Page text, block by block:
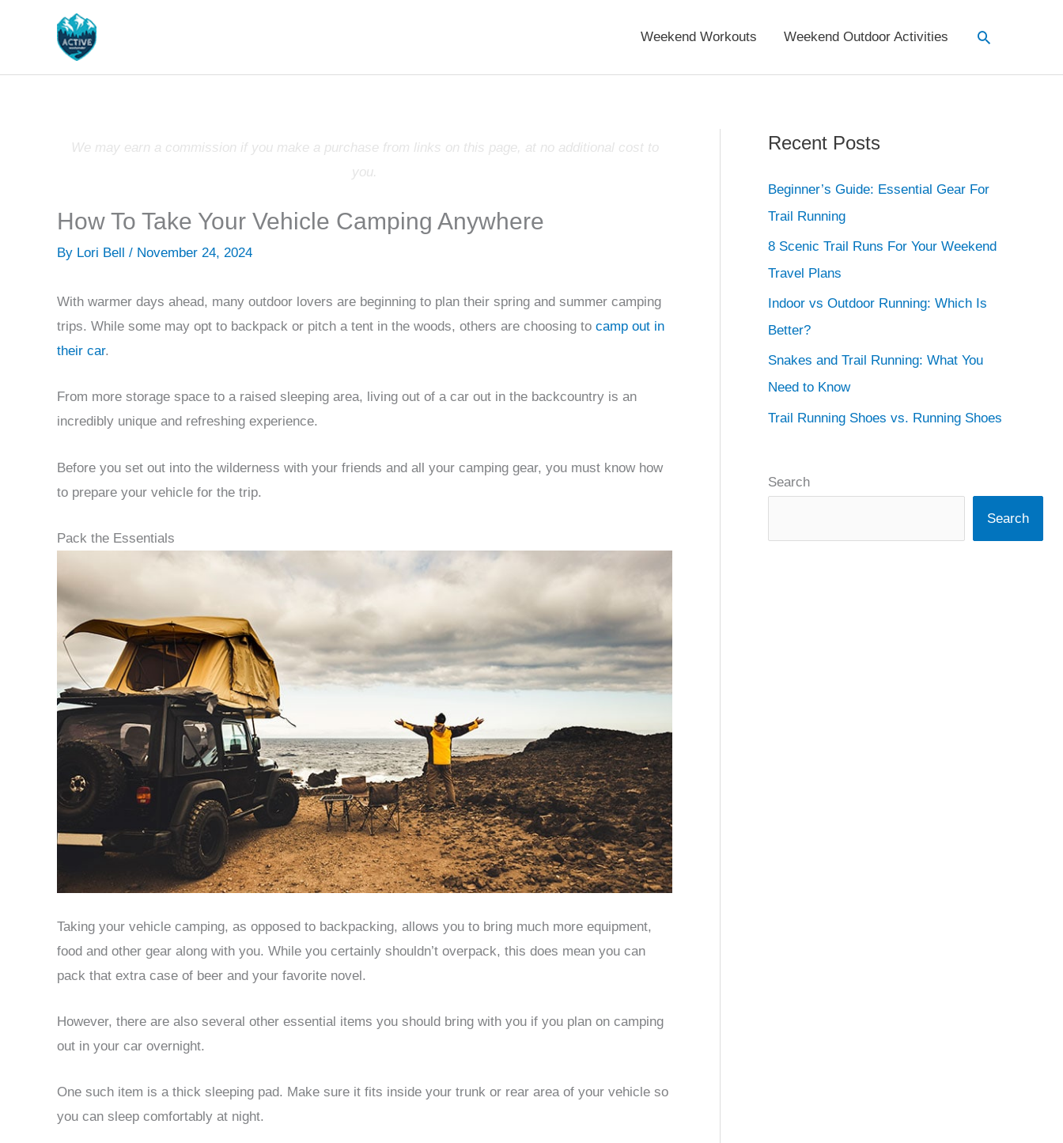
Weekend Workouts Weekend Outdoor Activities Search
We may earn a commission if you make a purchase from links on this page, at no additional cost to
you.
How To Take Your Vehicle Camping Anywhere
By Lori Bell / November 24, 2024
With warmer days ahead, many outdoor lovers are beginning to plan their spring and summer camping
trips. While some may opt to backpack or pitch a tent in the woods, others are choosing to camp out in
their car.
From more storage space to a raised sleeping area, living out of a car out in the backcountry is an
incredibly unique and refreshing experience.
Before you set out into the wilderness with your friends and all your camping gear, you must know how
to prepare your vehicle for the trip.
Pack the Essentials
Taking your vehicle camping, as opposed to backpacking, allows you to bring much more equipment,
food and other gear along with you. While you certainly shouldn’t overpack, this does mean you can
pack that extra case of beer and your favorite novel.
However, there are also several other essential items you should bring with you if you plan on camping
out in your car overnight.
One such item is a thick sleeping pad. Make sure it fits inside your trunk or rear area of your vehicle so
you can sleep comfortably at night.
Recent Posts
Beginner’s Guide: Essential Gear For
Trail Running
8 Scenic Trail Runs For Your Weekend
Travel Plans
Indoor vs Outdoor Running: Which Is
Better?
Snakes and Trail Running: What You
Need to Know
Trail Running Shoes vs. Running Shoes
Search
Search